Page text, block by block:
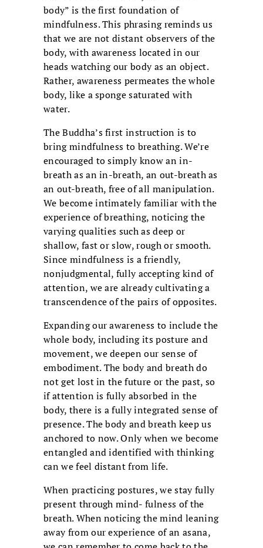
body” is the first foundation of
mindfulness. This phrasing reminds us
that we are not distant observers of the
body, with awareness located in our
heads watching our body as an object.
Rather, awareness permeates the whole
body, like a sponge saturated with
water.
The Buddha’s first instruction is to
bring mindfulness to breathing. We’re
encouraged to simply know an in-
breath as an in-breath, an out-breath as
an out-breath, free of all manipulation.
We become intimately familiar with the
experience of breathing, noticing the
varying qualities such as deep or
shallow, fast or slow, rough or smooth.
Since mindfulness is a friendly,
nonjudgmental, fully accepting kind of
attention, we are already cultivating a
transcendence of the pairs of opposites.
Expanding our awareness to include the
whole body, including its posture and
movement, we deepen our sense of
embodiment. The body and breath do
not get lost in the future or the past, so
if attention is fully absorbed in the
body, there is a fully integrated sense of
presence. The body and breath keep us
anchored to now. Only when we become
entangled and identified with thinking
can we feel distant from life.
When practicing postures, we stay fully
present through mind- fulness of the
breath. When noticing the mind leaning
away from our experience of an asana,